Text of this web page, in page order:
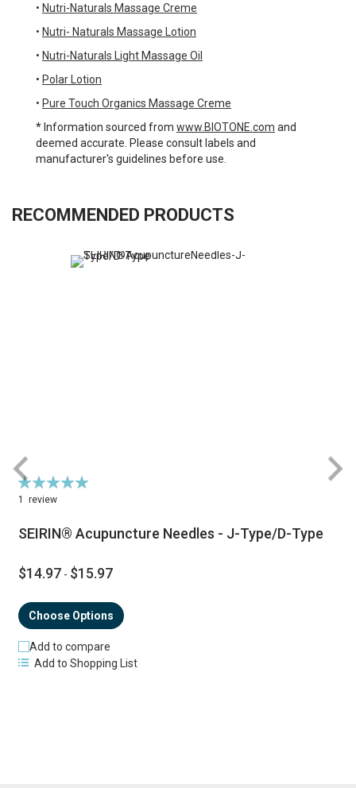
• Nutri-Naturals Massage Creme
• Nutri- Naturals Massage Lotion
• Nutri-Naturals Light Massage Oil
• Polar Lotion
• Pure Touch Organics Massage Creme
* Information sourced from www.BIOTONE.com and
deemed accurate. Please consult labels and
manufacturer's guidelines before use.
RECOMMENDED PRODUCTS
Rating:
100%
1 review
SEIRIN® Acupuncture Needles - J-Type/D-Type
$14.97 - $15.97
Choose Options
Add to compare
Add to Shopping List